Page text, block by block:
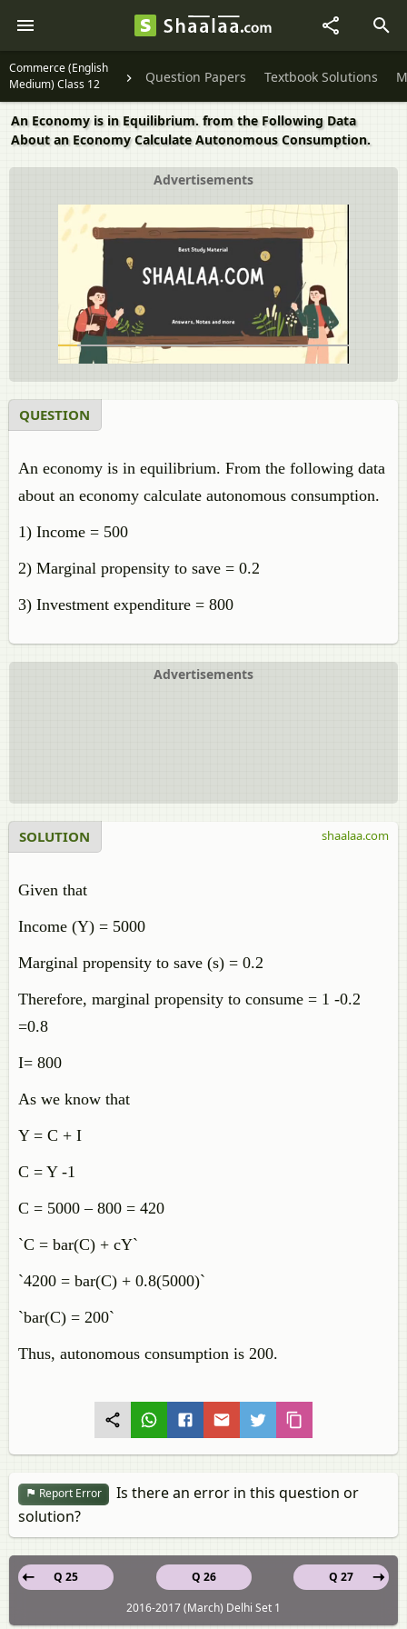
Commerce (English
Medium) Class 12
Question Papers Textbook Solutions
An Economy is in Equilibrium. from the Following Data
About an Economy Calculate Autonomous Consumption.
Advertisements
QUESTION
An economy is in equilibrium. From the following data
about an economy calculate autonomous consumption.
1) Income = 500
2) Marginal propensity to save = 0.2
3) Investment expenditure = 800
Advertisements
SOLUTION
Given that
Income (Y) = 5000
Marginal propensity to save (s) = 0.2
Therefore, marginal propensity to consume = 1 -0.2
=0.8
I= 800
As we know that
Y = C + I
C = Y -1
C = 5000 – 800 = 420
`C = bar(C) + cY`
`4200 = bar(C) + 0.8(5000)`
`bar(C) = 200`
Thus, autonomous consumption is 200.
shaalaa.com
Report Error
Is there an error in this question or
solution?
Q 26
Q 25
Q 27
2016-2017 (March) Delhi Set 1